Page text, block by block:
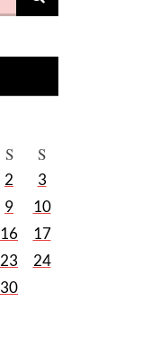
S S
2
3
9
10
16
17
23
24
30